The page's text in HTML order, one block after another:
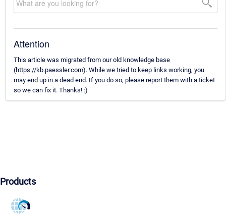
Attention
This article was migrated from our old knowledge base
(https://kb.paessler.com). While we tried to keep links working, you
may end up in a dead end. If you do so, please report them with a ticket
so we can fix it. Thanks! :)
Products